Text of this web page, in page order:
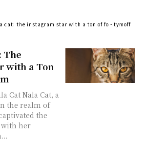
The
with a Ton
Cat, a
the realm of
the
her
cat: the instagram star with a ton of fo - tymoff